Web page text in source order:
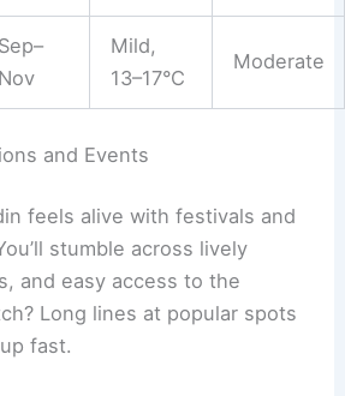
Sep–
Nov
Mild,
13–17°C
Moderate
and Events
feels alive with festivals and
stumble across lively
and easy access to the
Long lines at popular spots
fast.